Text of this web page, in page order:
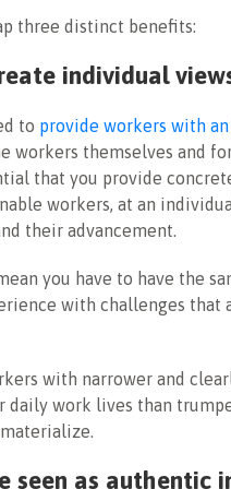
three distinct benefits:
individual
to provide workers with
workers themselves and
that you provide
workers, at an
their advancement.
you have to have the
with challenges that
with narrower and
daily work lives than
seen as